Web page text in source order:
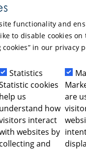
functionality and
to disable cookies on
in our privacy
Statistics
cookies
help us
understand how
interact
websites by
collecting and
are